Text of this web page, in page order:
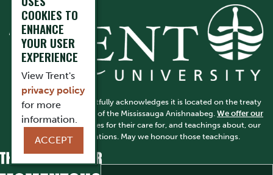
Trent University respectfully acknowledges it is located on the treaty
and traditional territory of the Mississauga Anishnaabeg. We offer our
gratitudeto First Peoples for their care for, and teachings about, our
earth and our relations. May we honour those teachings.
COOKIES TO
ENHANCE
YOUR USER
EXPERIENCE
View Trent's
privacy policy
for more
information.
ACCEPT